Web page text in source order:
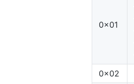
0x01
0x02